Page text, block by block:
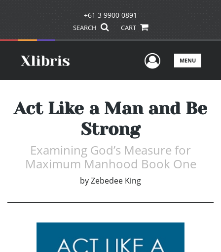
+61 3 9900 0891
SEARCH CART
UserMENU
Act Like a Man and Be
Strong
Examining God’s Measure for
Maximum Manhood Book One
byZebedee King